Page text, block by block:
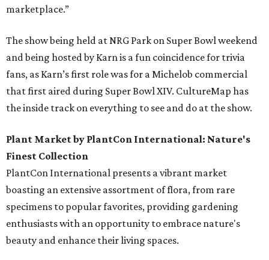
marketplace.”
The show being held at NRG Park on Super Bowl weekend
and being hosted by Karn is a fun coincidence for trivia
fans, as Karn’s first role was for a Michelob commercial
that first aired during Super Bowl XIV. CultureMap has
the inside track on everything to see and do at the show.
Plant Market by PlantCon International: Nature's
Finest Collection
PlantCon International presents a vibrant market
boasting an extensive assortment of flora, from rare
specimens to popular favorites, providing gardening
enthusiasts with an opportunity to embrace nature's
beauty and enhance their living spaces.